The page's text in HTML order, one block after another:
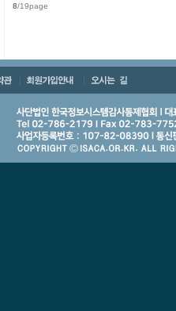
8/19page